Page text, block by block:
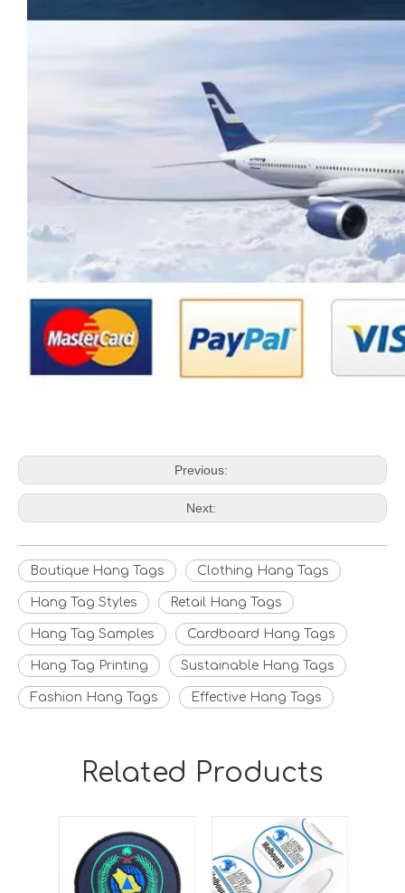
Previous:
Next:
Boutique Hang Tags Clothing Hang Tags
Hang Tag Styles Retail Hang Tags
Hang Tag Samples Cardboard Hang Tags
Hang Tag Printing Sustainable Hang Tags
Fashion Hang Tags Effective Hang Tags
Related Products